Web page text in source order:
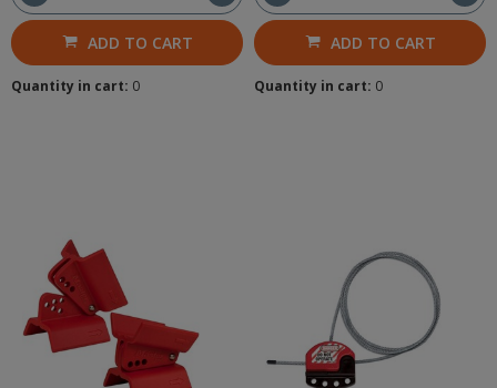
ADD TO CART
Quantity in cart: 0
ADD TO CART
Quantity in cart: 0